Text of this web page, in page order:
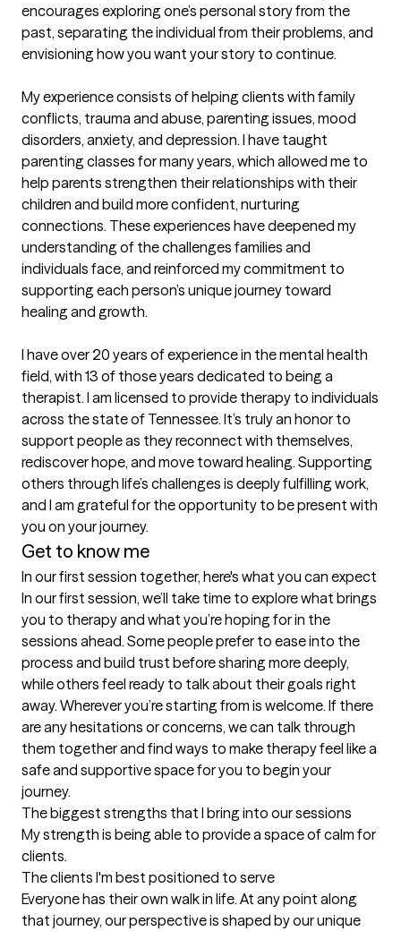
encourages exploring one’s personal story from the
past, separating the individual from their problems, and
envisioning how you want your story to continue.
My experience consists of helping clients with family
conflicts, trauma and abuse, parenting issues, mood
disorders, anxiety, and depression. I have taught
parenting classes for many years, which allowed me to
help parents strengthen their relationships with their
children and build more confident, nurturing
connections. These experiences have deepened my
understanding of the challenges families and
individuals face, and reinforced my commitment to
supporting each person’s unique journey toward
healing and growth.
I have over 20 years of experience in the mental health
field, with 13 of those years dedicated to being a
therapist. I am licensed to provide therapy to individuals
across the state of Tennessee. It’s truly an honor to
support people as they reconnect with themselves,
rediscover hope, and move toward healing. Supporting
others through life’s challenges is deeply fulfilling work,
and I am grateful for the opportunity to be present with
you on your journey.
Get to know me
In our first session together, here's what you can expect
In our first session, we’ll take time to explore what brings
you to therapy and what you’re hoping for in the
sessions ahead. Some people prefer to ease into the
process and build trust before sharing more deeply,
while others feel ready to talk about their goals right
away. Wherever you’re starting from is welcome. If there
are any hesitations or concerns, we can talk through
them together and find ways to make therapy feel like a
safe and supportive space for you to begin your
journey.
The biggest strengths that I bring into our sessions
My strength is being able to provide a space of calm for
clients.
The clients I'm best positioned to serve
Everyone has their own walk in life. At any point along
that journey, our perspective is shaped by our unique